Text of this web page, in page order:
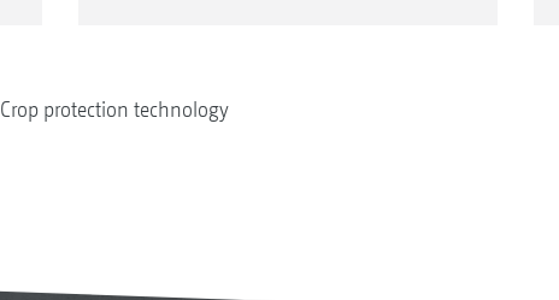
Crop protection technology